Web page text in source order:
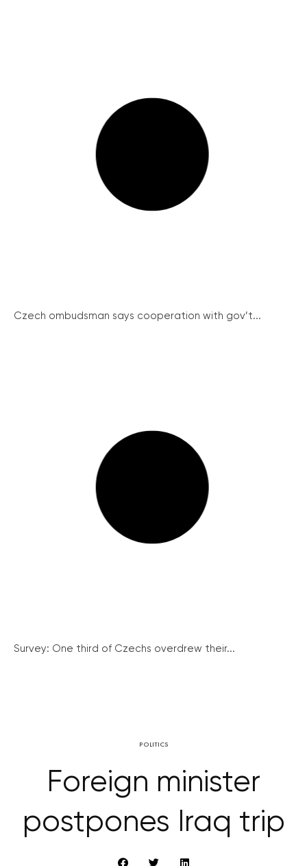
Czech ombudsman says cooperation with gov’t...
Survey: One third of Czechs overdrew their...
POLITICS
Foreign minister
postpones Iraq trip